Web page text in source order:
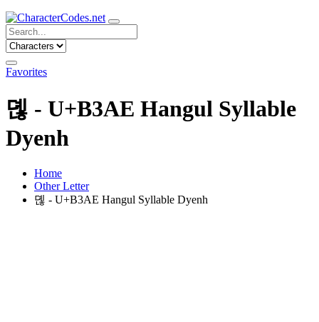
Favorites
뎮 - U+B3AE Hangul Syllable
Dyenh
Home
Other Letter
뎮 - U+B3AE Hangul Syllable Dyenh